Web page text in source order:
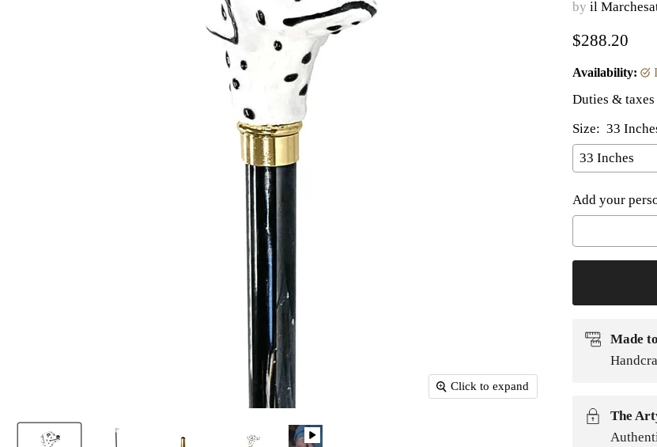
Click to expand
by il
Current price
$288.20
Availability:
Duties &
Size: 33
Add your
Made
The